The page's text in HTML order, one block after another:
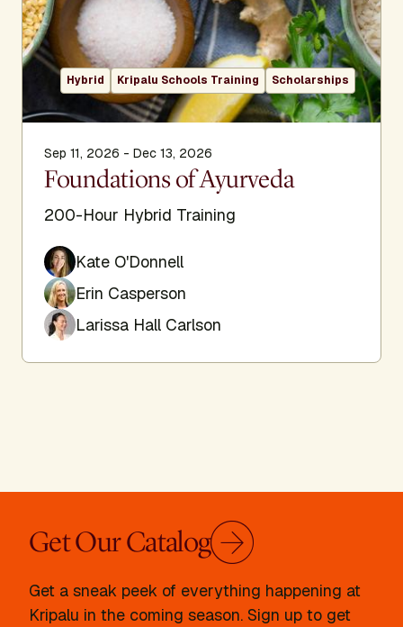
Hybrid Kripalu Schools Training Scholarships
Sep 11, 2026 - Dec 13, 2026
Foundations of Ayurveda
200-Hour Hybrid Training
Kate O'Donnell
Erin Casperson
Larissa Hall Carlson
Get Our Catalog
Get a sneak peek of everything happening at
Kripalu in the coming season. Sign up to get